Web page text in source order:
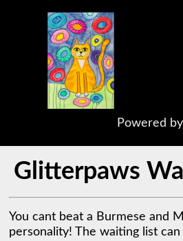
Powered by
Glitterpaws
You cant beat a Burmese and
personality! The waiting list